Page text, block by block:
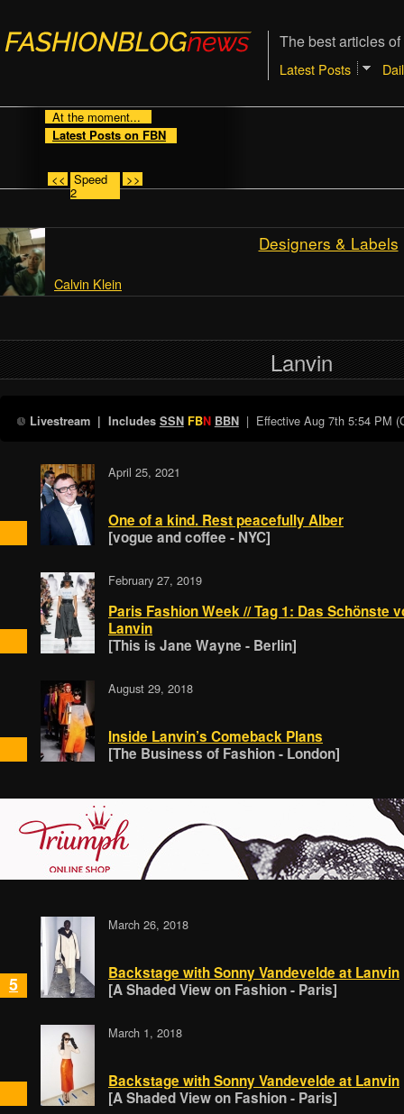
The best articles
Latest Posts
At the moment...
Latest Posts on FBN
<< Speed
2
>>
Designers & Labels
Calvin Klein
Lanvin
Livestream| Includes SSN FBN BBN| Effective Aug 7th 5:54 PM
April 25, 2021
One of a kind. Rest peacefully Alber
[vogue and coffee - NYC]
February 27, 2019
Paris Fashion Week // Tag 1: Das Schönste
Lanvin
[This is Jane Wayne - Berlin]
August 29, 2018
Inside Lanvin’s Comeback Plans
[The Business of Fashion - London]
5
March 26, 2018
Backstage with Sonny Vandevelde at Lanvin
[A Shaded View on Fashion - Paris]
March 1, 2018
Backstage with Sonny Vandevelde at Lanvin
[A Shaded View on Fashion - Paris]